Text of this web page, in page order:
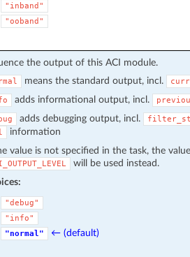
"inband"
"ooband"
the output of this ACI module.
means the standard output, incl.
adds informational output, incl.
adds debugging output, incl.
information
value is not specified in the task, the
will be used instead.
"debug"
"info"
"normal"
← (default)